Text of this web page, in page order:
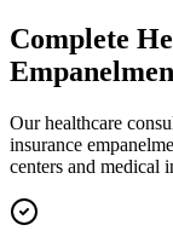
Complete
Our healthcare
insurance
centers and medical